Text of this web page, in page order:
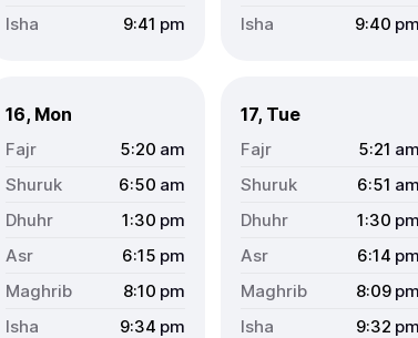
9:41 pm
9:40 pm
16, Mon
5:20 am
6:50 am
1:30 pm
6:15 pm
8:10 pm
9:34 pm
17, Tue
5:21 am
6:51 am
1:30 pm
6:14 pm
8:09 pm
9:32 pm